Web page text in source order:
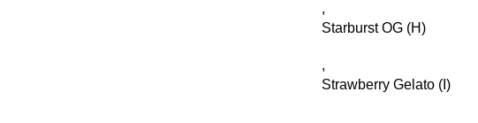
,
Starburst OG (H)
,
Strawberry Gelato (I)